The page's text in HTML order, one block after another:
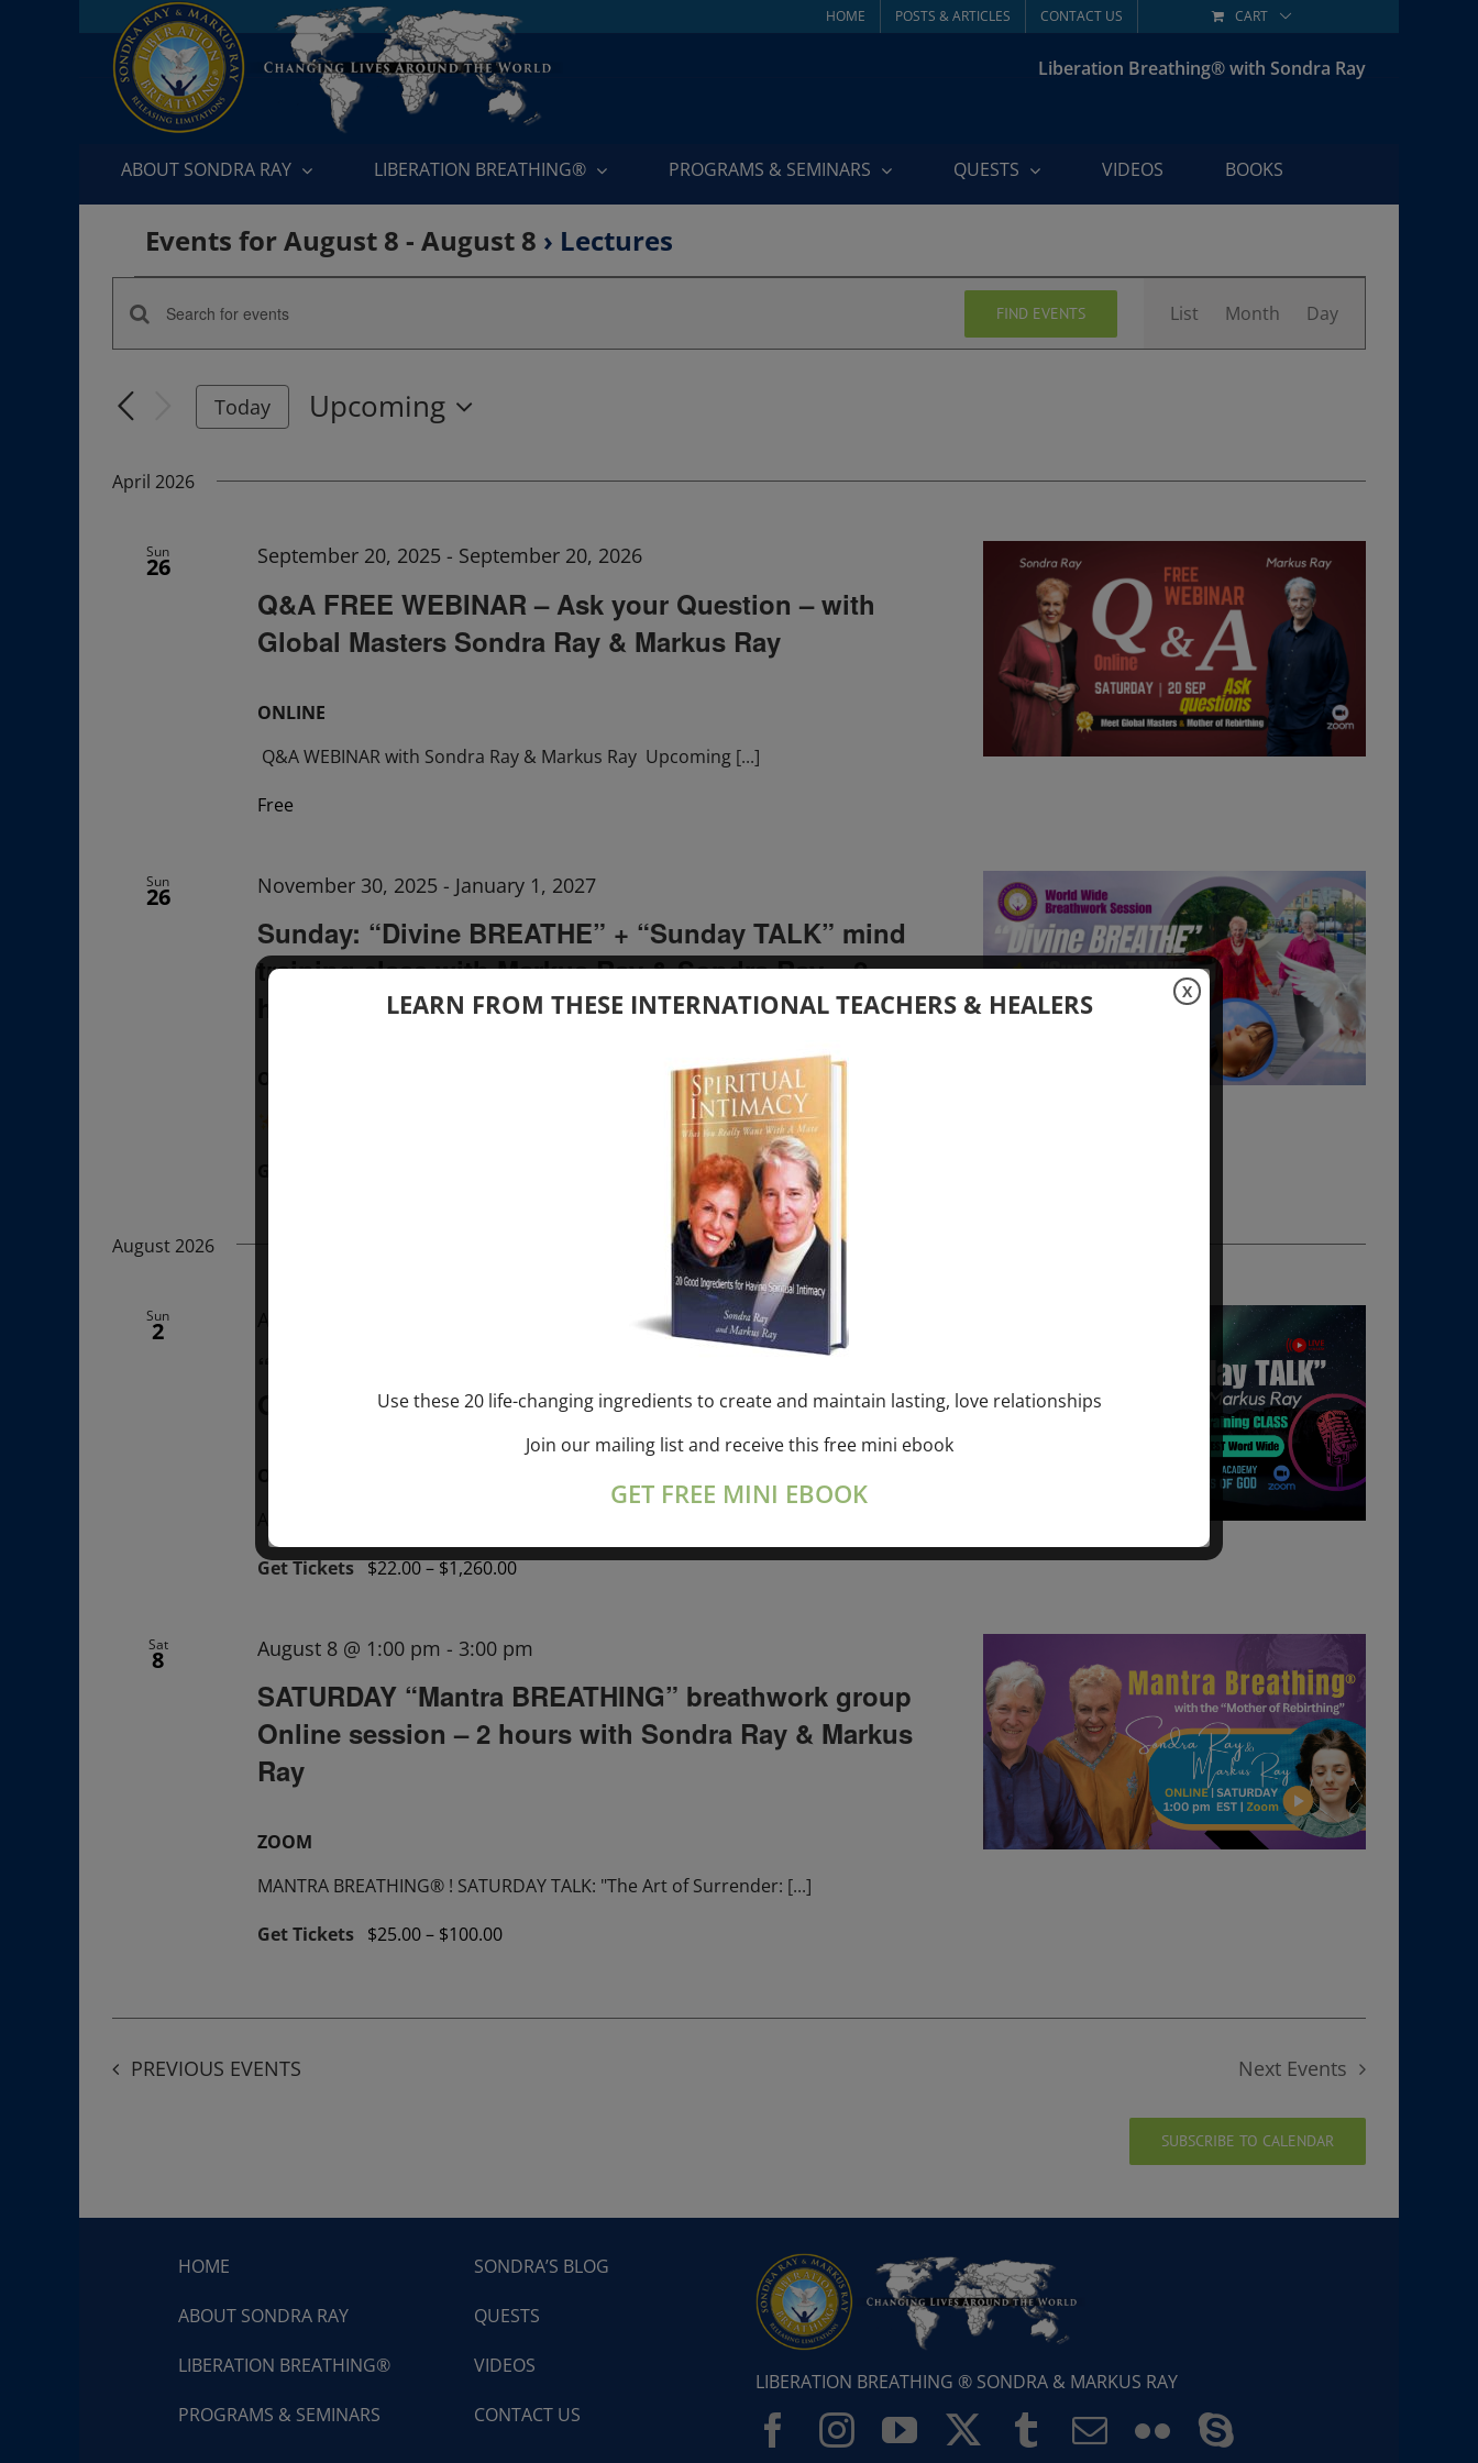
HOME POSTS & ARTICLES CONTACT US CART
Liberation Breathing® with Sondra Ray
ABOUT SONDRA RAY LIBERATION BREATHING® PROGRAMS & SEMINARS QUESTS VIDEOS BOOKS
Events for August 8 - August 8 › Lectures
Events
Events
Search
and
Views
Enter
Keyword.
for
Keyword.
FIND EVENTS
Views
Navigation
List Month Day
Today
Upcoming
April 2026
Sun
26
Q&A FREE WEBINAR – Ask your Question – with
Global Masters Sondra Ray & Markus Ray
September 20, 2025 - September 20, 2026
ONLINE
Q&A WEBINAR with Sondra Ray & Markus Ray Upcoming [...]
Free
Sun
26
Sunday: “Divine BREATHE” + “Sunday TALK” mind
training class with Markus Ray & Sondra Ray – 2
hours (last Sunday of Month)
November 30, 2025 - January 1, 2027
“Divine BREATHE” breathwork online session+ “Sunday TALK” Spiritual
August 2026
Sun
2
“Sunday TALK” mind training CLASS on ACIM and
Q&A with MARKUS RAY: 60 – 90 min.
August 3, 2027 @ 2:00 pm
Get Tickets $22.00 – $1,260.00
Sat
8
SATURDAY “Mantra BREATHING” breathwork group
Online session – 2 hours with Sondra Ray & Markus
Ray
August 8 @ 1:00 pm - 3:00 pm
ZOOM
MANTRA BREATHING® ! SATURDAY TALK: "The Art of Surrender: [...]
Get Tickets $25.00 – $100.00
PREVIOUS EVENTS Next Events
SUBSCRIBE TO CALENDAR
HOME
ABOUT SONDRA RAY
LIBERATION BREATHING®
PROGRAMS & SEMINARS
SONDRA’S BLOG
QUESTS
VIDEOS
CONTACT US
LIBERATION BREATHING ® SONDRA & MARKUS RAY
LEARN FROM THESE INTERNATIONAL TEACHERS & HEALERS
Use these 20 life-changing ingredients to create and maintain lasting, love relationships
Join our mailing list and receive this free mini ebook
GET FREE MINI EBOOK
X